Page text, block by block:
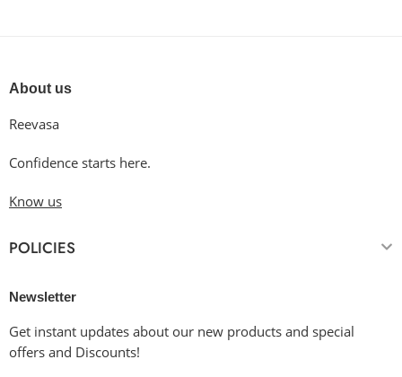
About us
Reevasa
Confidence starts here.
Know us
POLICIES
Newsletter
Get instant updates about our new products and special
offers and Discounts!